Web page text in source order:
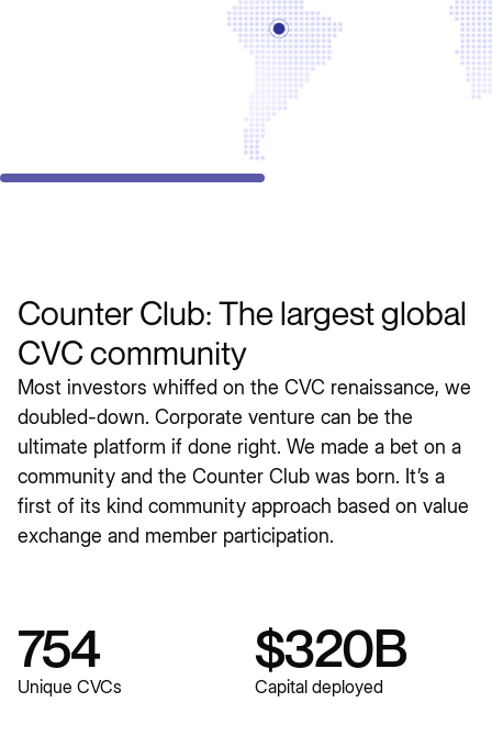
Counter Club: The largest global
CVC community
Most investors whiffed on the CVC renaissance, we
doubled-down. Corporate venture can be the
ultimate platform if done right. We made a bet on a
community and the Counter Club was born. It’s a
first of its kind community approach based on value
exchange and member participation.
754
Unique CVCs
$320B
Capital deployed